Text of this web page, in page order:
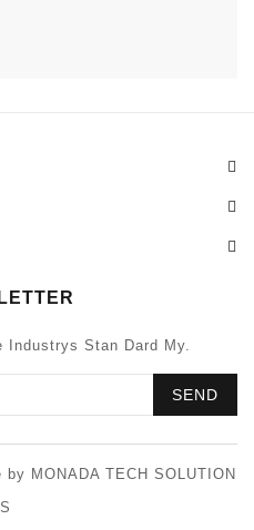
Industrys Stan Dard My.
MONADA TECH SOLUTION
S